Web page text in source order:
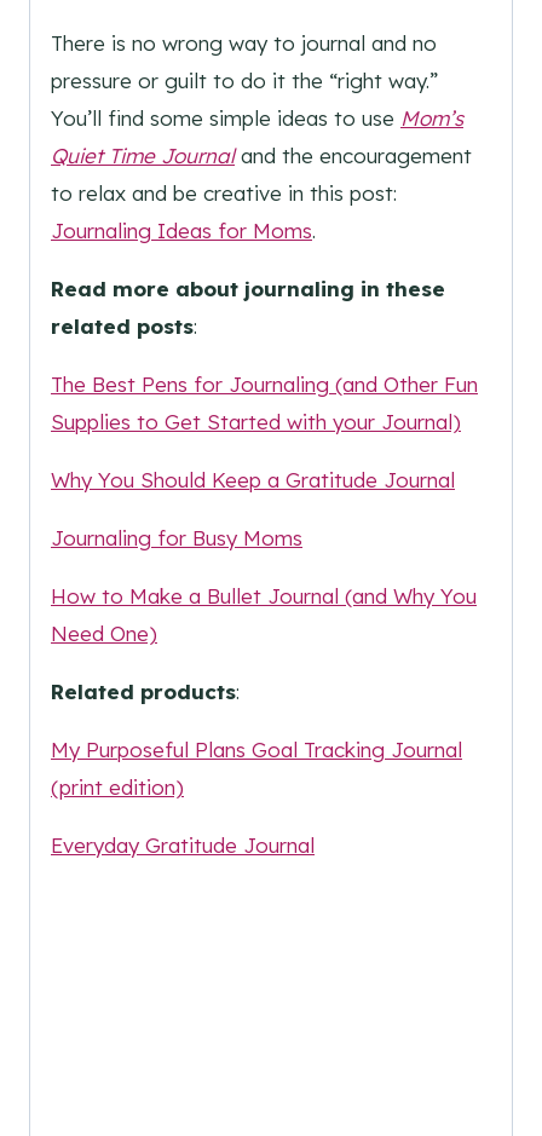
There is no wrong way to journal and no
pressure or guilt to do it the “right way.”
You’ll find some simple ideas to use Mom’s
Quiet Time Journaland the encouragement
to relax and be creative in this post:
Journaling Ideas for Moms.
Read more about journaling in these
related posts:
The Best Pens for Journaling (and Other Fun
Supplies to Get Started with your Journal)
Why You Should Keep a Gratitude Journal
Journaling for Busy Moms
How to Make a Bullet Journal (and Why You
Need One)
Related products:
My Purposeful Plans Goal Tracking Journal
(print edition)
Everyday Gratitude Journal